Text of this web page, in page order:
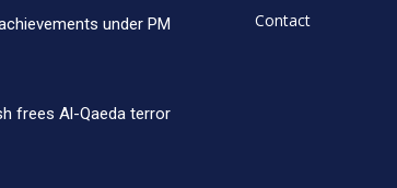
under PM
frees Al-Qaeda terror
Contact